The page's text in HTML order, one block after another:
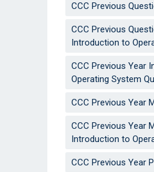
CCC Previous
CCC Previous
Introduction to
CCC Previous Year
Operating System
CCC Previous Year
CCC Previous Year
Introduction to
CCC Previous Year